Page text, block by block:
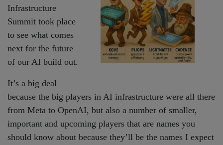
Infrastructure
Summit took place
to see what comes
next for the future
of our AI build out.
It’s a big deal
because the big players in AI infrastructure were all there
from Meta to OpenAI, but also a number of smaller,
important and upcoming players that are names you
should know about because they’ll be the names I expect